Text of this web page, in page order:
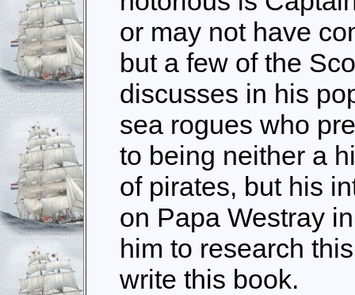
or may not have
but a few of the
discusses in his
sea rogues who
to being neither a
of pirates, but his
on Papa Westray
him to research
write this book.